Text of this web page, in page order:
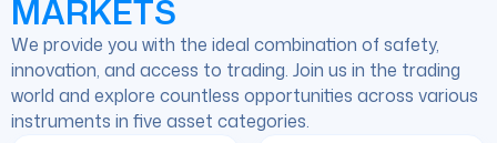
MARKETS
We provide you with the ideal combination of safety,
innovation, and access to trading. Join us in the trading
world and explore countless opportunities across various
instruments in five asset categories.